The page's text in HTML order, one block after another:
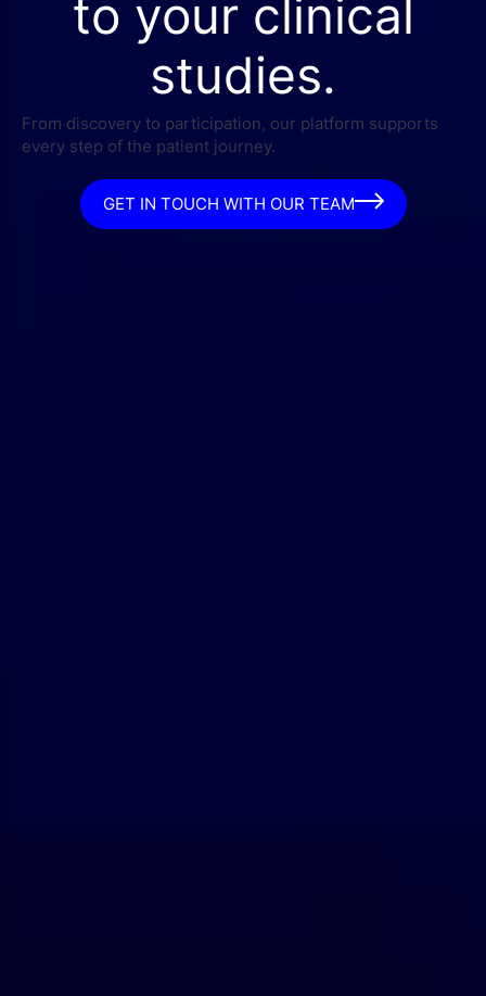
to your clinical
studies.
From discovery to participation, our platform supports
every step of the patient journey.
GET IN TOUCH WITH OUR TEAM